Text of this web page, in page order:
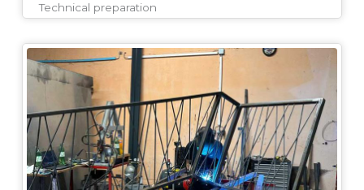
Technical preparation